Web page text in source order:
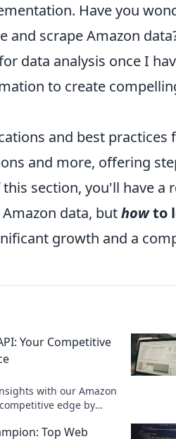
Have you
and scrape Amazon
data analysis once I
to create
and best
and more, offering
section, you'll have
data, buthowto
growth and a
Your Competitive
with our Amazon
edge by
Top Web